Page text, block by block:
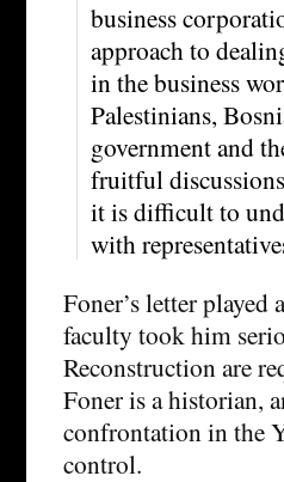
business
approach to
in the business
Palestinians,
government and
fruitful
it is difficult to
with
Foner’s letter
faculty took him
Reconstruction are
Foner is a historian,
confrontation in the
control.